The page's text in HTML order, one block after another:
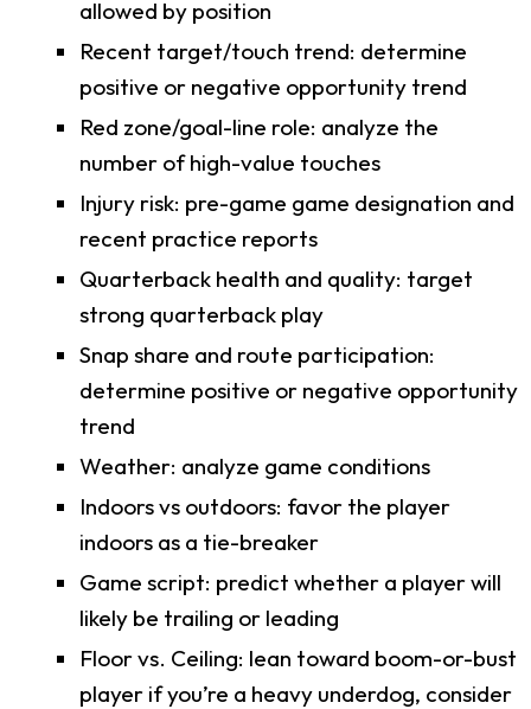
allowed by position
Recent target/touch trend: determine
positive or negative opportunity trend
Red zone/goal-line role: analyze the
number of high-value touches
Injury risk: pre-game game designation and
recent practice reports
Quarterback health and quality: target
strong quarterback play
Snap share and route participation:
determine positive or negative opportunity
trend
Weather: analyze game conditions
Indoors vs outdoors: favor the player
indoors as a tie-breaker
Game script: predict whether a player will
likely be trailing or leading
Floor vs. Ceiling: lean toward boom-or-bust
player if you’re a heavy underdog, consider